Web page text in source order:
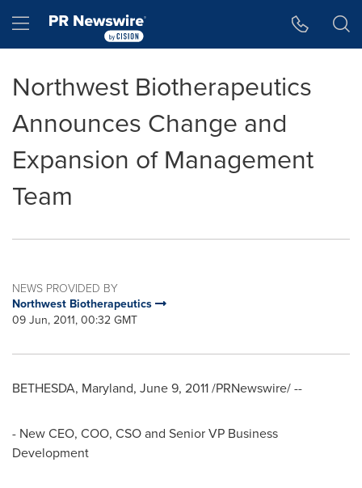
Hamburger menu
Northwest Biotherapeutics
Announces Change and
Expansion of Management
Team
NEWS PROVIDED BY
Northwest Biotherapeutics
09 Jun, 2011, 00:32 GMT
BETHESDA, Maryland, June 9, 2011/PRNewswire/ --
- New CEO, COO, CSO and Senior VP Business
Development